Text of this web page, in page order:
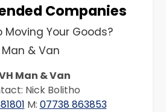
Companies
Moving Your Goods?
Man & Van
Man & Van
Nick Bolitho
M: 07738 863853